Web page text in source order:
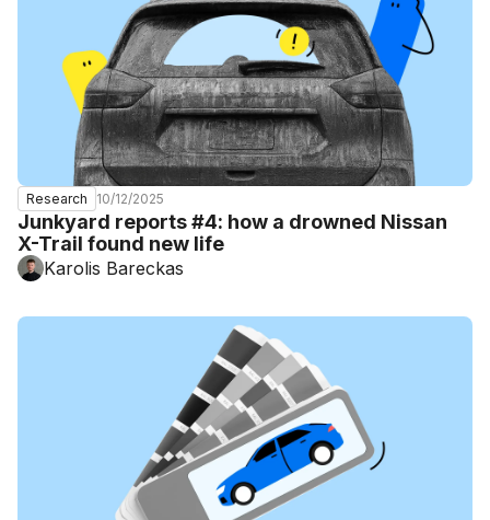
Research 10/12/2025
Junkyard reports #4: how a drowned Nissan
X-Trail found new life
Karolis Bareckas